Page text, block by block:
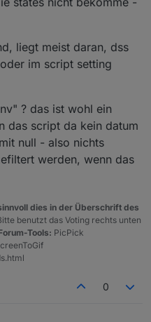
liegt meist daran, dss
im script setting
? das ist wohl ein
das script da kein datum
null - also nichts
werden, wenn das
dies in der Überschrift des
benutzt das Voting rechts unten
Tools: PicPick
0